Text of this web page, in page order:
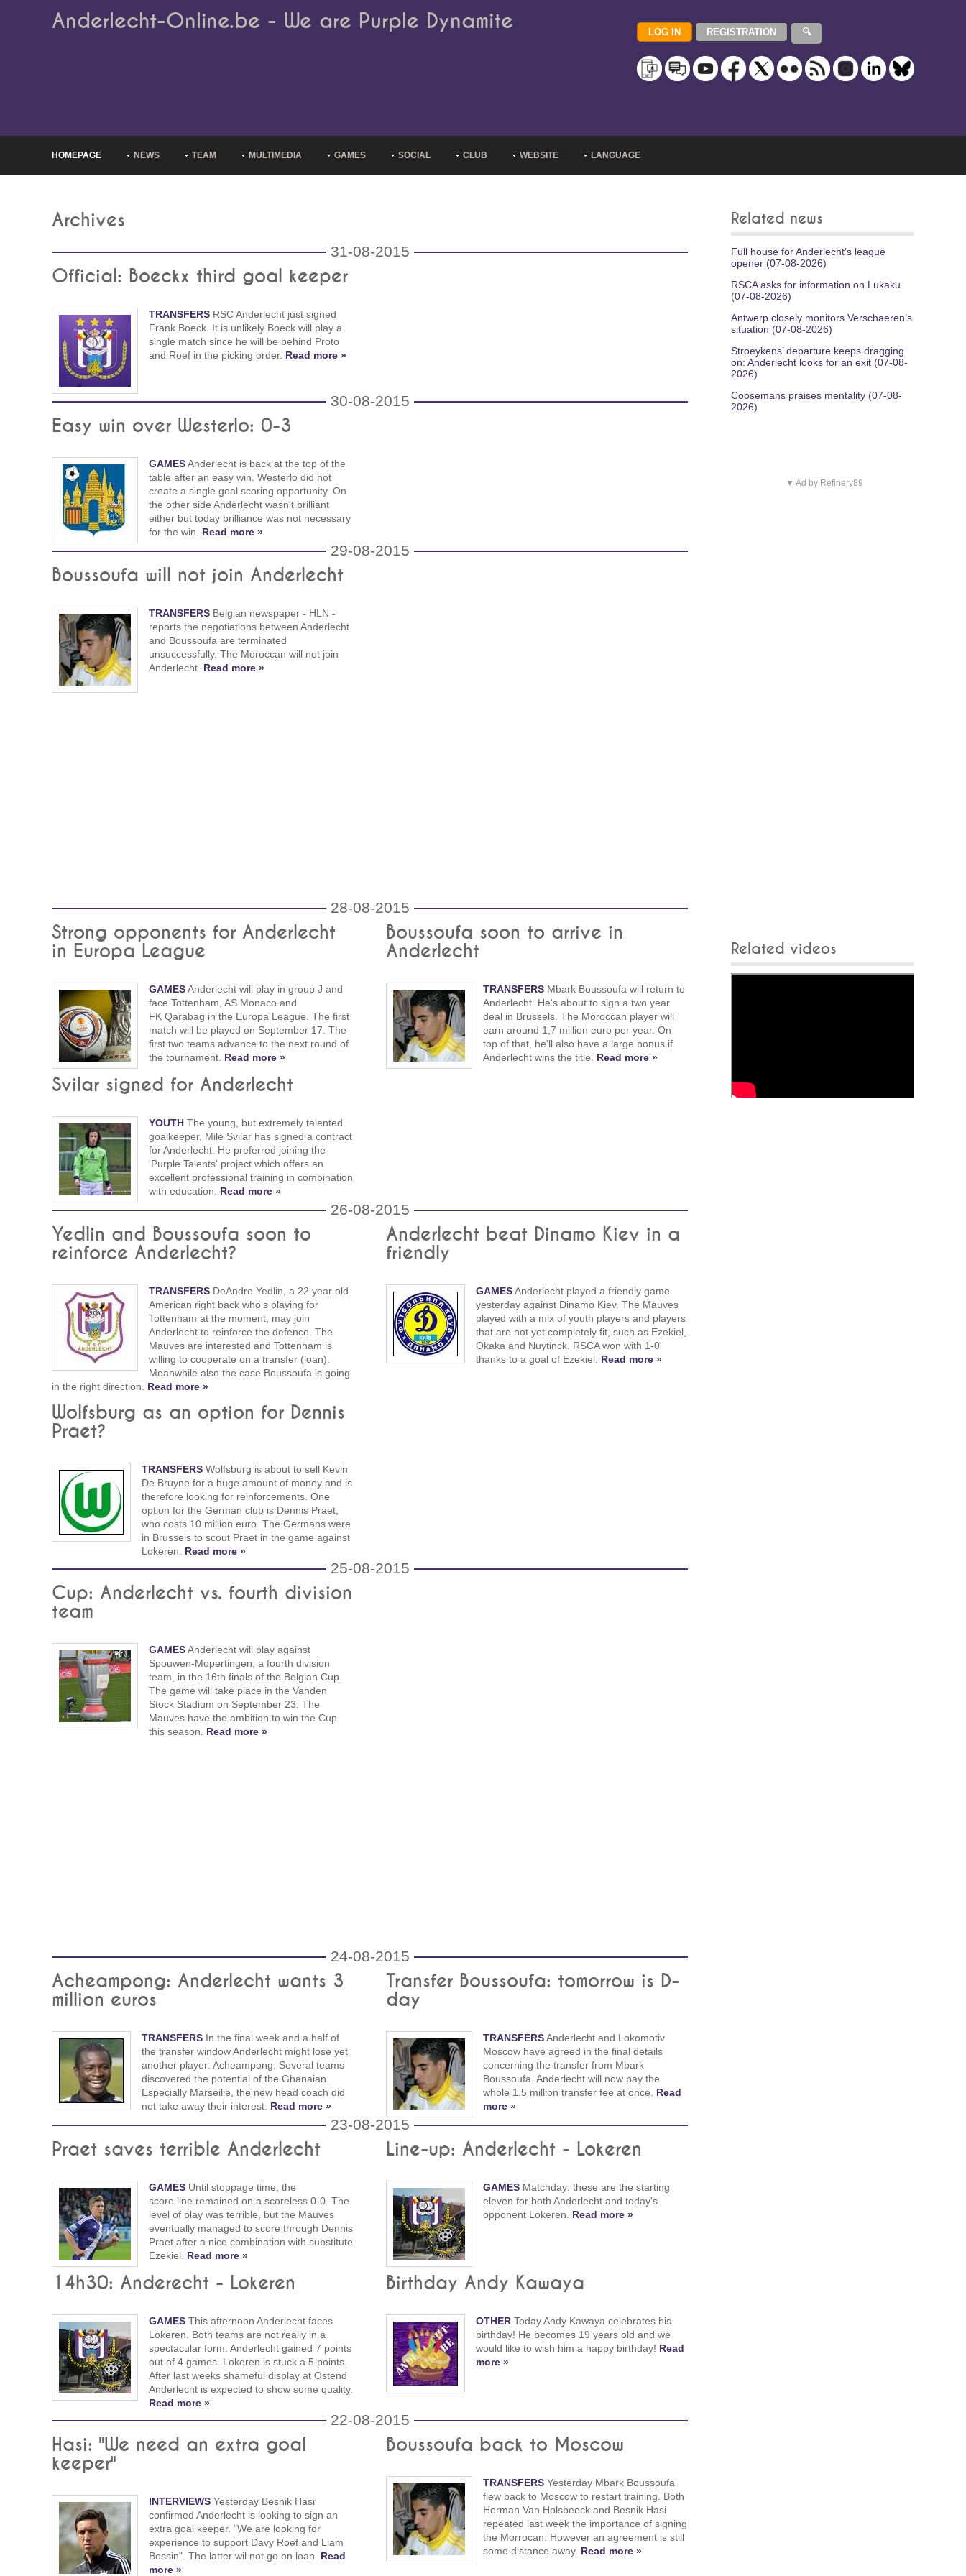
Anderlecht-Online.be - We are Purple Dynamite
HOMEPAGE NEWS TEAM MULTIMEDIA GAMES SOCIAL CLUB WEBSITE LANGUAGE
Archives
31-08-2015
Official: Boeckx third goal keeper
TRANSFERS RSC Anderlecht just signed
Frank Boeck. It is unlikely Boeck will play a
single match since he will be behind Proto
and Roef in the picking order. Read more »
30-08-2015
Easy win over Westerlo: 0-3
GAMESAnderlecht is back at the top of the
table after an easy win. Westerlo did not
create a single goal scoring opportunity. On
the other side Anderlecht wasn't brilliant
either but today brilliance was not necessary
for the win. Read more »
29-08-2015
Boussoufa will not join Anderlecht
TRANSFERS Belgian newspaper - HLN -
reports the negotiations between Anderlecht
and Boussoufa are terminated
unsuccessfully. The Moroccan will not join
Anderlecht. Read more »
28-08-2015
Strong opponents for Anderlecht
in Europa League
GAMESAnderlecht will play in group J and
face Tottenham, AS Monaco and
FK Qarabag in the Europa League. The first
match will be played on September 17. The
first two teams advance to the next round of
the tournament. Read more »
Boussoufa soon to arrive in
Anderlecht
TRANSFERSMbark Boussoufa will return to
Anderlecht. He's about to sign a two year
deal in Brussels. The Moroccan player will
earn around 1,7 million euro per year. On
top of that, he'll also have a large bonus if
Anderlecht wins the title. Read more »
Svilar signed for Anderlecht
YOUTH The young, but extremely talented
goalkeeper, Mile Svilar has signed a contract
for Anderlecht. He preferred joining the
'Purple Talents' project which offers an
excellent professional training in combination
with education. Read more »
26-08-2015
Yedlin and Boussoufa soon to
reinforce Anderlecht?
TRANSFERS DeAndre Yedlin, a 22 year old
American right back who's playing for
Tottenham at the moment, may join
Anderlecht to reinforce the defence. The
Mauves are interested and Tottenham is
willing to cooperate on a transfer (loan).
Meanwhile also the case Boussoufa is going
in the right direction. Read more »
Anderlecht beat Dinamo Kiev in a
friendly
GAMESAnderlecht played a friendly game
yesterday against Dinamo Kiev. The Mauves
played with a mix of youth players and players
that are not yet completely fit, such as Ezekiel,
Okaka and Nuytinck. RSCA won with 1-0
thanks to a goal of Ezekiel. Read more »
Wolfsburg as an option for Dennis
Praet?
TRANSFERS Wolfsburg is about to sell Kevin
De Bruyne for a huge amount of money and is
therefore looking for reinforcements. One
option for the German club is Dennis Praet,
who costs 10 million euro. The Germans were
in Brussels to scout Praet in the game against
Lokeren. Read more »
25-08-2015
Cup: Anderlecht vs. fourth division
team
GAMESAnderlecht will play against
Spouwen-Mopertingen, a fourth division
team, in the 16th finals of the Belgian Cup.
The game will take place in the Vanden
Stock Stadium on September 23. The
Mauves have the ambition to win the Cup
this season. Read more »
24-08-2015
Acheampong: Anderlecht wants 3
million euros
TRANSFERS In the final week and a half of
the transfer window Anderlecht might lose yet
another player: Acheampong. Several teams
discovered the potential of the Ghanaian.
Especially Marseille, the new head coach did
not take away their interest. Read more »
Transfer Boussoufa: tomorrow is D-
day
TRANSFERSAnderlecht and Lokomotiv
Moscow have agreed in the final details
concerning the transfer from Mbark
Boussoufa. Anderlecht will now pay the
whole 1.5 million transfer fee at once. Read
more »
23-08-2015
Praet saves terrible Anderlecht
GAMES Until stoppage time, the
score line remained on a scoreless 0-0. The
level of play was terrible, but the Mauves
eventually managed to score through Dennis
Praet after a nice combination with substitute
Ezekiel. Read more »
Line-up: Anderlecht - Lokeren
GAMESMatchday: these are the starting
eleven for both Anderlecht and today's
opponent Lokeren. Read more »
14h30: Anderecht - Lokeren
GAMES This afternoon Anderlecht faces
Lokeren. Both teams are not really in a
spectacular form. Anderlecht gained 7 points
out of 4 games. Lokeren is stuck a 5 points.
After last weeks shameful display at Ostend
Anderlecht is expected to show some quality.
Read more »
Birthday Andy Kawaya
OTHERToday Andy Kawaya celebrates his
birthday! He becomes 19 years old and we
would like to wish him a happy birthday! Read
more »
22-08-2015
Hasi: "We need an extra goal
keeper"
INTERVIEWS Yesterday Besnik Hasi
confirmed Anderlecht is looking to sign an
extra goal keeper. "We are looking for
experience to support Davy Roef and Liam
Bossin". The latter wil not go on loan. Read
more »
Boussoufa back to Moscow
TRANSFERSYesterday Mbark Boussoufa
flew back to Moscow to restart training. Both
Herman Van Holsbeeck and Besnik Hasi
repeated last week the importance of signing
the Morrocan. However an agreement is still
some distance away. Read more »
Related news
Full house for Anderlecht's league
opener (07-08-2026)
RSCA asks for information on Lukaku
(07-08-2026)
Antwerp closely monitors Verschaeren’s
situation (07-08-2026)
Stroeykens’ departure keeps dragging
on: Anderlecht looks for an exit (07-08-
2026)
Coosemans praises mentality (07-08-
2026)
▼ Ad by Refinery89
Related videos